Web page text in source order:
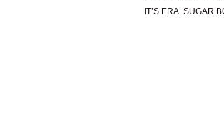
IT’S ERA. SUGAR